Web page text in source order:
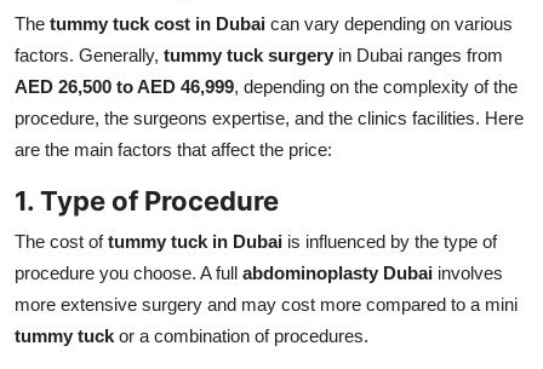
The tummy tuck cost in Dubai can vary depending on various
factors. Generally, tummy tuck surgery in Dubai ranges from
AED 26,500 to AED 46,999, depending on the complexity of the
procedure, the surgeons expertise, and the clinics facilities. Here
are the main factors that affect the price:
1. Type of Procedure
The cost oftummy tuck in Dubai is influenced by the type of
procedure you choose. A full abdominoplasty Dubai involves
more extensive surgery and may cost more compared to a mini
tummy tuck or a combination of procedures.